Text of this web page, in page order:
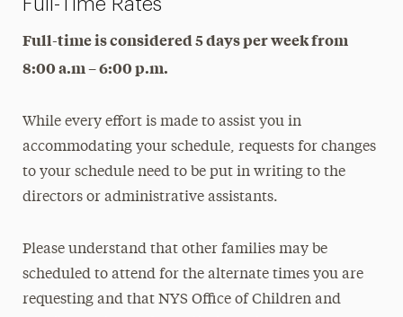
Meet Our Teachers & Staff
Full-time is considered 5 days per week from
8:00 a.m – 6:00 p.m.
While every effort is made to assist you in
accommodating your schedule, requests for changes
to your schedule need to be put in writing to the
directors or administrative assistants.
Please understand that other families may be
scheduled to attend for the alternate times you are
requesting and that NYS Office of Children and